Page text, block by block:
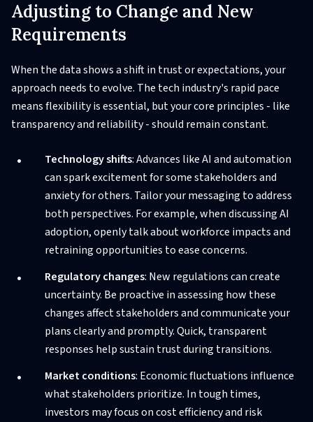
Adjusting to Change and New
Requirements
When the data shows a shift in trust or expectations, your
approach needs to evolve. The tech industry's rapid pace
means flexibility is essential, but your core principles - like
transparency and reliability - should remain constant.
Technology shifts: Advances like AI and automation
can spark excitement for some stakeholders and
anxiety for others. Tailor your messaging to address
both perspectives. For example, when discussing AI
adoption, openly talk about workforce impacts and
retraining opportunities to ease concerns.
Regulatory changes: New regulations can create
uncertainty. Be proactive in assessing how these
changes affect stakeholders and communicate your
plans clearly and promptly. Quick, transparent
responses help sustain trust during transitions.
Market conditions: Economic fluctuations influence
what stakeholders prioritize. In tough times,
investors may focus on cost efficiency and risk